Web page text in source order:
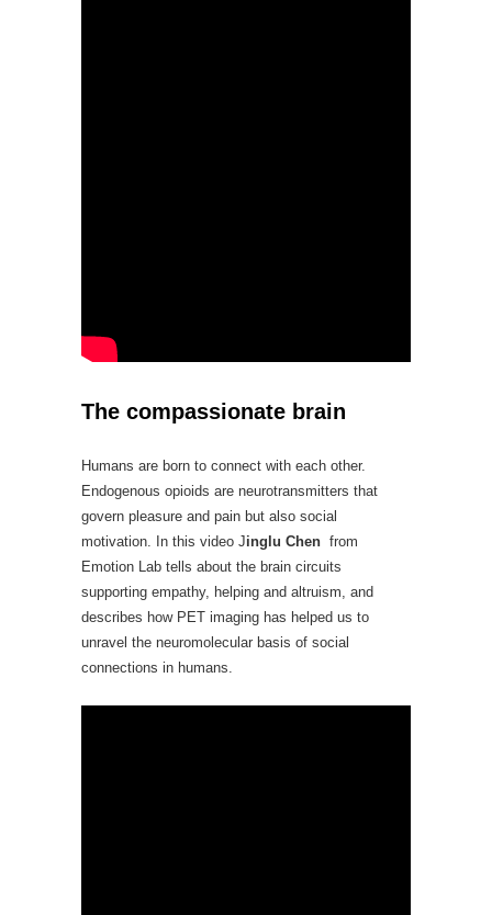
The compassionate brain
Humans are born to connect with each other.
Endogenous opioids are neurotransmitters that
govern pleasure and pain but also social
motivation. In this video Jinglu Chen from
Emotion Lab tells about the brain circuits
supporting empathy, helping and altruism, and
describes how PET imaging has helped us to
unravel the neuromolecular basis of social
connections in humans.